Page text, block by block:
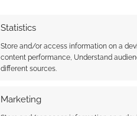
Statistics
Store and/or access information on a
content performance, Understand
different sources.
Marketing